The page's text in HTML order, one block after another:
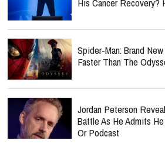
Spider-Man: Brand
Faster Than The
Jordan Peterson
Battle As He Admits
Or Podcast